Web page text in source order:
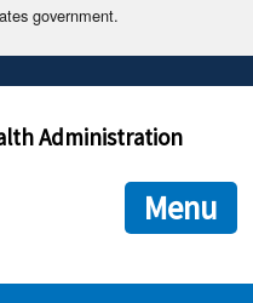
government.
often end in .gov or .mil. Before
you are connecting to the official
provide is encrypted and
Administration
Menu